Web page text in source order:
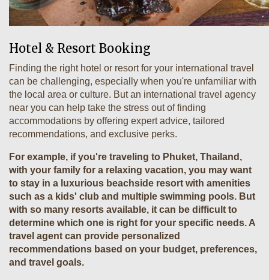
Hotel & Resort Booking
Finding the right hotel or resort for your international travel
can be challenging, especially when you're unfamiliar with
the local area or culture. But an international travel agency
near you can help take the stress out of finding
accommodations by offering expert advice, tailored
recommendations, and exclusive perks.
For example, if you're traveling to Phuket, Thailand,
with your family for a relaxing vacation, you may want
to stay in a luxurious beachside resort with amenities
such as a kids' club and multiple swimming pools. But
with so many resorts available, it can be difficult to
determine which one is right for your specific needs. A
travel agent can provide personalized
recommendations based on your budget, preferences,
and travel goals.